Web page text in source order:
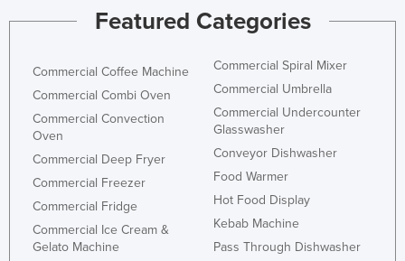
Featured Categories
Commercial Coffee Machine
Commercial Combi Oven
Commercial Convection
Oven
Commercial Deep Fryer
Commercial Freezer
Commercial Fridge
Commercial Ice Cream &
Gelato Machine
Commercial Spiral Mixer
Commercial Umbrella
Commercial Undercounter
Glasswasher
Conveyor Dishwasher
Food Warmer
Hot Food Display
Kebab Machine
Pass Through Dishwasher